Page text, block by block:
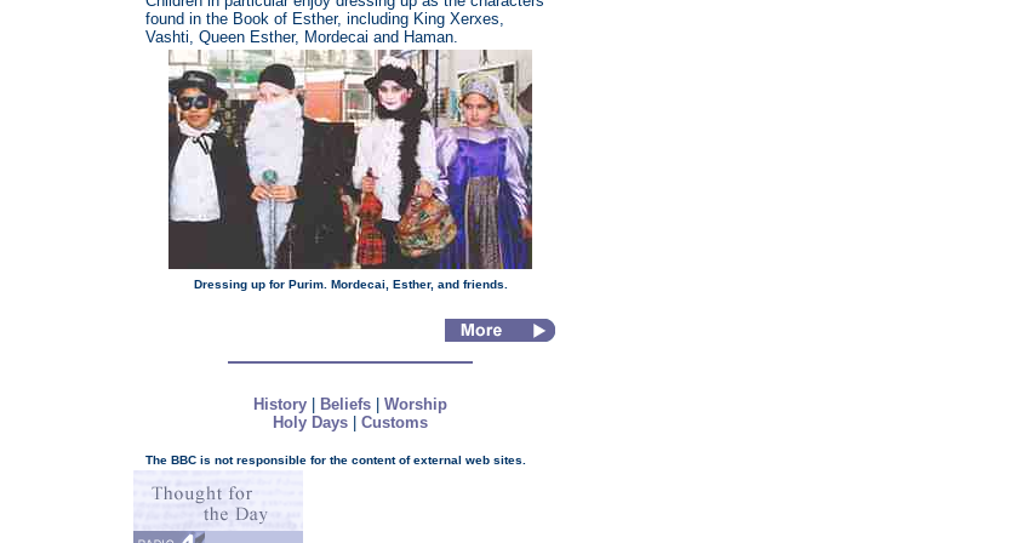
found in the Book of Esther, including King Xerxes,
Vashti, Queen Esther, Mordecai and Haman.
Dressing up for Purim. Mordecai, Esther, and friends.
History Beliefs
Worship
Holy Days
Customs
The BBC is not responsible for the content of external web sites.